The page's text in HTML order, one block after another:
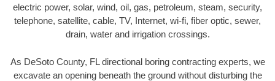
electric power, solar, wind, oil, gas, petroleum, steam, security,
telephone, satellite, cable, TV, Internet, wi-fi, fiber optic, sewer,
drain, water and irrigation crossings.
As DeSoto County, FL directional boring contracting experts, we
excavate an opening beneath the ground without disturbing the